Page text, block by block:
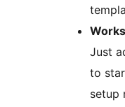
Just
to
setup